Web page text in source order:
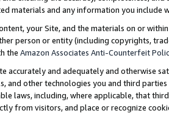
materials and any information you include
your Site, and the materials on or
person or entity (including copyrights,
the Amazon Associates Anti-Counterfeit
accurately and adequately and otherwise
and other technologies you and third
laws, including, where applicable, that
from visitors, and place or recognize